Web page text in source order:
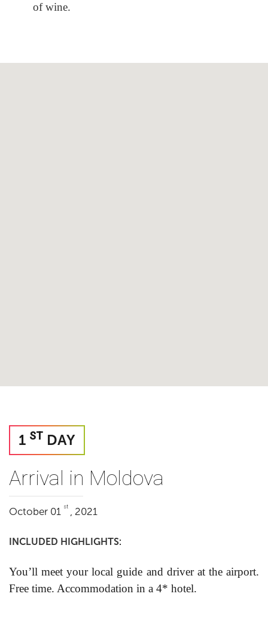
of wine.
1 ST DAY
Arrival in Moldova
October 01 st , 2021
INCLUDED HIGHLIGHTS:
You’ll meet your local guide and driver at the airport.
Free time. Accommodation in a 4* hotel.